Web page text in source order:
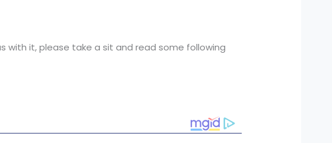
with it, please take a sit and read some following